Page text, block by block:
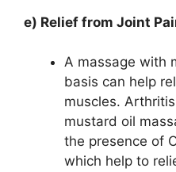
e) Relief from Joint
A massage with
basis can help
muscles.
mustard oil
the presence of
which help to